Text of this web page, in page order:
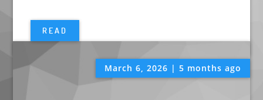
READ
March 6, 2026 | 5 months ago